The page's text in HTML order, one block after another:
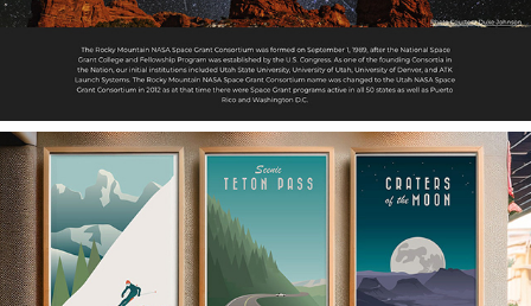
Travel Posters